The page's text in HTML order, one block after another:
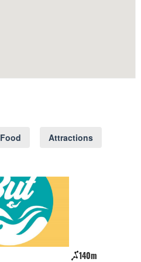
Food
Attractions
140m